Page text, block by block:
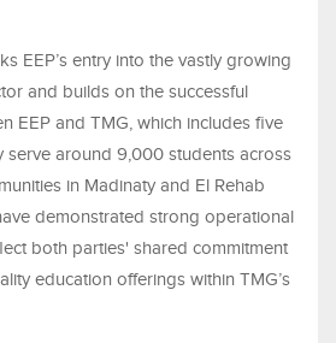
EEP’s entry into the vastly growing
and builds on the successful
EEP and TMG, which includes five
serve around 9,000 students across
in Madinaty and El Rehab
demonstrated strong operational
both parties' shared commitment
education offerings within TMG’s